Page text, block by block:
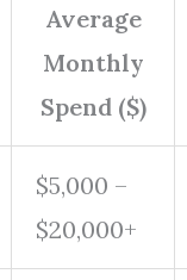
Average
Monthly
Spend ($)
$5,000 –
$20,000+